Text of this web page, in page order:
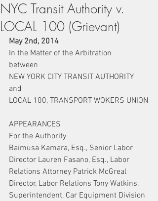
NYC Transit Authority v.
LOCAL 100 (Grievant)
May 2nd, 2014
In the Matter of the Arbitration
between
NEW YORK CITY TRANSIT AUTHORITY
and
LOCAL 100, TRANSPORT WOKERS UNION
APPEARANCES
For the Authority
Baimusa Kamara, Esq., Senior Labor
Director Lauren Fasano, Esq., Labor
Relations Attorney Patrick McGreal
Director, Labor Relations Tony Watkins,
Superintendent, Car Equipment Division